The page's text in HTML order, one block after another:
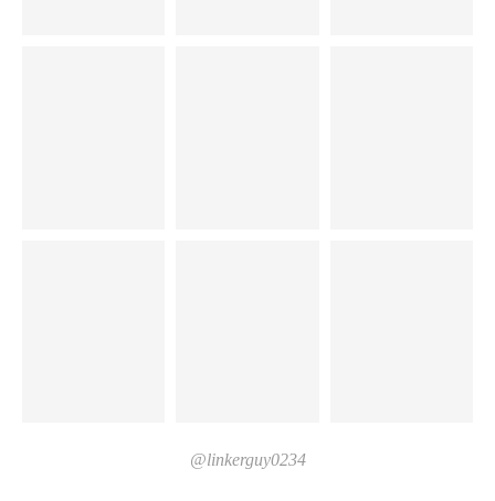
@linkerguy0234